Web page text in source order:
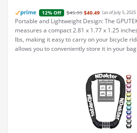
12% Off $45.99 $40.49 (as of July 5,
Portable and Lightweight Design: The
measures a compact 2.81 x 1.77 x 1.25
lbs, making it easy to carry on your bicycle
allows you to conveniently store it in your bag